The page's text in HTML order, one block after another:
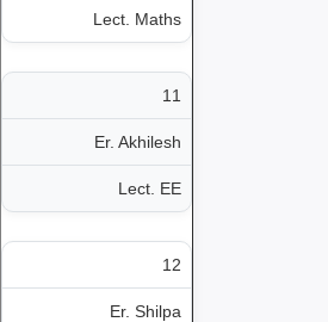
Lect. Maths
11
Er. Akhilesh
Lect. EE
12
Er. Shilpa